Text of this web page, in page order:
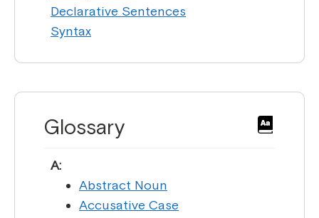
Declarative Sentences
Syntax
Glossary
A:
Abstract Noun
Accusative Case